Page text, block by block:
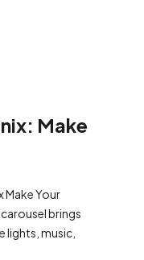
Make
Make Your
brings
lights, music,